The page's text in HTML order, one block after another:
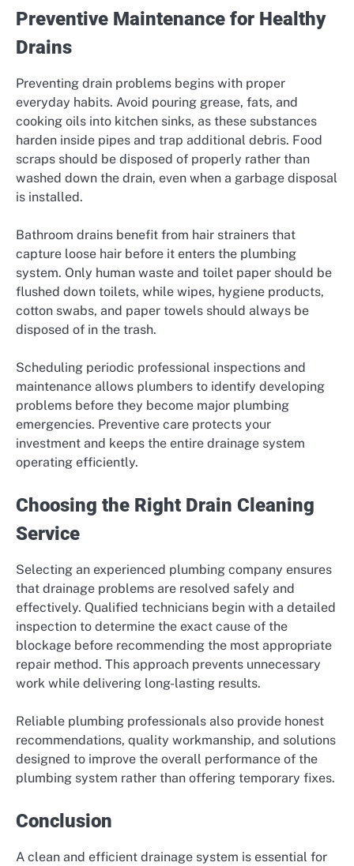
Preventive Maintenance for Healthy
Drains
Preventing drain problems begins with proper
everyday habits. Avoid pouring grease, fats, and
cooking oils into kitchen sinks, as these substances
harden inside pipes and trap additional debris. Food
scraps should be disposed of properly rather than
washed down the drain, even when a garbage disposal
is installed.
Bathroom drains benefit from hair strainers that
capture loose hair before it enters the plumbing
system. Only human waste and toilet paper should be
flushed down toilets, while wipes, hygiene products,
cotton swabs, and paper towels should always be
disposed of in the trash.
Scheduling periodic professional inspections and
maintenance allows plumbers to identify developing
problems before they become major plumbing
emergencies. Preventive care protects your
investment and keeps the entire drainage system
operating efficiently.
Choosing the Right Drain Cleaning
Service
Selecting an experienced plumbing company ensures
that drainage problems are resolved safely and
effectively. Qualified technicians begin with a detailed
inspection to determine the exact cause of the
blockage before recommending the most appropriate
repair method. This approach prevents unnecessary
work while delivering long-lasting results.
Reliable plumbing professionals also provide honest
recommendations, quality workmanship, and solutions
designed to improve the overall performance of the
plumbing system rather than offering temporary fixes.
Conclusion
A clean and efficient drainage system is essential for